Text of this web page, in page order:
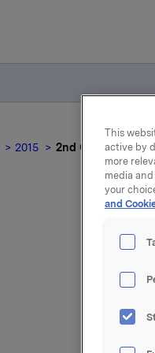
2015 2nd Quarter 2015
For
This
active by
more
media
your
and